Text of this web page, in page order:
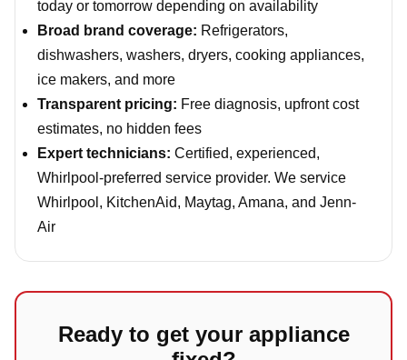
today or tomorrow depending on availability
Broad brand coverage: Refrigerators,
dishwashers, washers, dryers, cooking appliances,
ice makers, and more
Transparent pricing: Free diagnosis, upfront cost
estimates, no hidden fees
Expert technicians: Certified, experienced,
Whirlpool-preferred service provider. We service
Whirlpool, KitchenAid, Maytag, Amana, and Jenn-
Air
Ready to get your appliance